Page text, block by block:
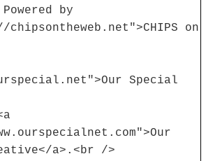
by
on
Special
a>.<br />